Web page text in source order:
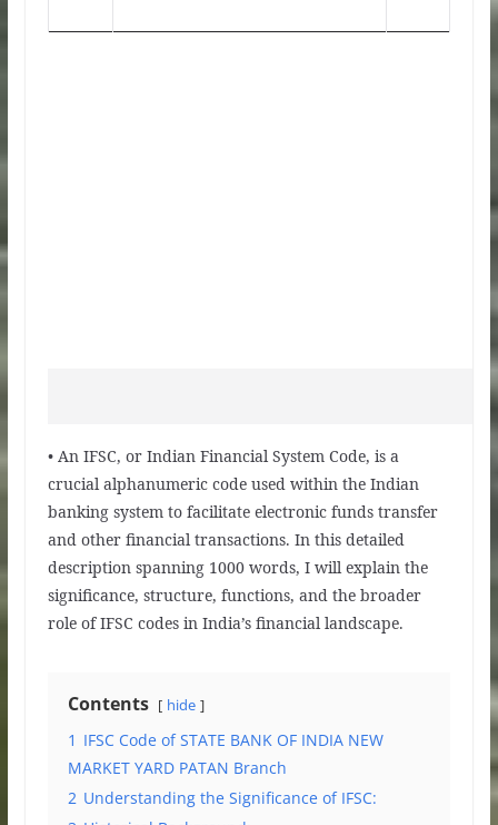
• An IFSC, or Indian Financial System Code, is a
crucial alphanumeric code used within the Indian
banking system to facilitate electronic funds transfer
and other financial transactions. In this detailed
description spanning 1000 words, I will explain the
significance, structure, functions, and the broader
role of IFSC codes in India’s financial landscape.
Contents hide
1 IFSC Code of STATE BANK OF INDIA NEW
MARKET YARD PATAN Branch
2 Understanding the Significance of IFSC: